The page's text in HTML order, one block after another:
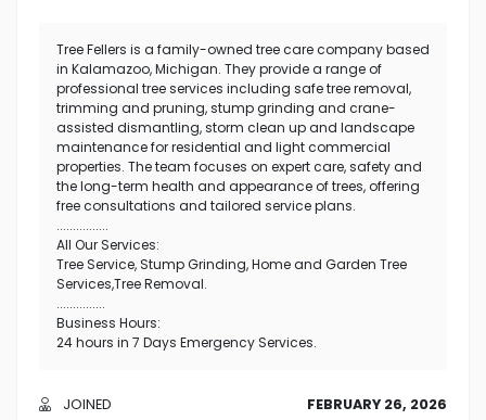
Tree Fellers is a family-owned tree care company based
in Kalamazoo, Michigan. They provide a range of
professional tree services including safe tree removal,
trimming and pruning, stump grinding and crane-
assisted dismantling, storm clean up and landscape
maintenance for residential and light commercial
properties. The team focuses on expert care, safety and
the long-term health and appearance of trees, offering
free consultations and tailored service plans.
................
All Our Services:
Tree Service, Stump Grinding, Home and Garden Tree
Services,Tree Removal.
...............
Business Hours:
24 hours in 7 Days Emergency Services.
JOINED FEBRUARY 26, 2026